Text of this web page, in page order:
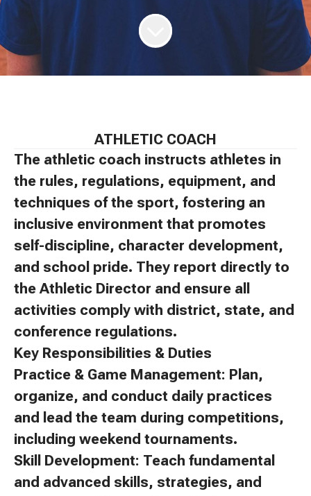
ATHLETIC COACH
The athletic coach instructs athletes in
the rules, regulations, equipment, and
techniques of the sport, fostering an
inclusive environment that promotes
self-discipline, character development,
and school pride. They report directly to
the Athletic Director and ensure all
activities comply with district, state, and
conference regulations.
Key Responsibilities & Duties
Practice & Game Management: Plan,
organize, and conduct daily practices
and lead the team during competitions,
including weekend tournaments.
Skill Development: Teach fundamental
and advanced skills, strategies, and